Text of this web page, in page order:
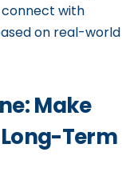
with
on real-world
Make
Term